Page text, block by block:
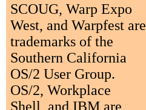
SCOUG, Warp Expo
West, and Warpfest are
trademarks of the
Southern California
OS/2 User Group.
OS/2, Workplace
Shell, and IBM are